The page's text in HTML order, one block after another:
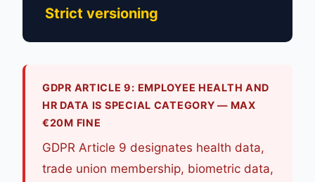
Strict versioning
GDPR ARTICLE 9: EMPLOYEE HEALTH AND
HR DATA IS SPECIAL CATEGORY — MAX
€20M FINE
GDPR Article 9 designates health data,
trade union membership, biometric data,